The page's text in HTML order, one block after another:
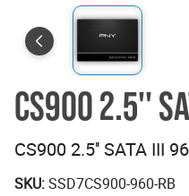
CS900 2.5''
CS900 2.5'' SATA III
SKU:SSD7CS900-960-RB